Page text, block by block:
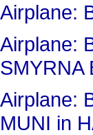
Airplane:
Airplane:
SMYRNA
Airplane:
MUNI in